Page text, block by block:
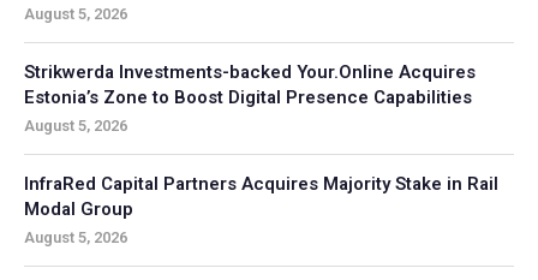
August 5, 2026
Strikwerda Investments-backed Your.Online Acquires
Estonia’s Zone to Boost Digital Presence Capabilities
August 5, 2026
InfraRed Capital Partners Acquires Majority Stake in Rail
Modal Group
August 5, 2026